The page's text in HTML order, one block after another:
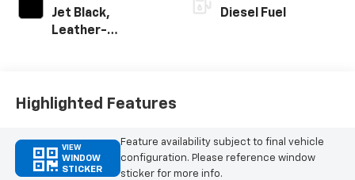
Jet Black,
Leather-
Diesel Fuel
Highlighted Features
VIEW
WINDOW
STICKER
Feature availability subject to final vehicle
configuration. Please reference window
sticker for more info.